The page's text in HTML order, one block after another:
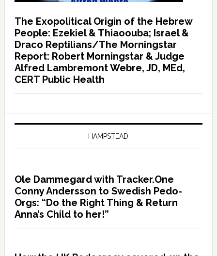
The Exopolitical Origin of the Hebrew
People: Ezekiel & Thiaoouba; Israel &
Draco Reptilians/The Morningstar
Report: Robert Morningstar & Judge
Alfred Lambremont Webre, JD, MEd,
CERT Public Health
HAMPSTEAD
Ole Dammegard with Tracker.One
Conny Andersson to Swedish Pedo-
Orgs: “Do the Right Thing & Return
Anna’s Child to her!”